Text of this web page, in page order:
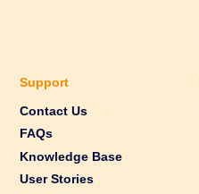
Support
Contact Us
FAQs
Knowledge Base
User Stories